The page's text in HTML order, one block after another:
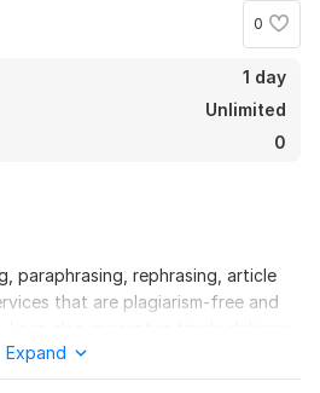
0
1 day
Unlimited
0
paraphrasing, rephrasing, article
that are plagiarism-free and
an affordable price.
Expand